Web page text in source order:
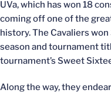
UVa, which has won 18
coming off one of the
history. The Cavaliers
season and tournament
tournament’s Sweet
Along the way, they